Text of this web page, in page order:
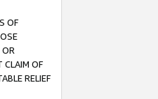
OF
OR
CLAIM OF
RELIEF